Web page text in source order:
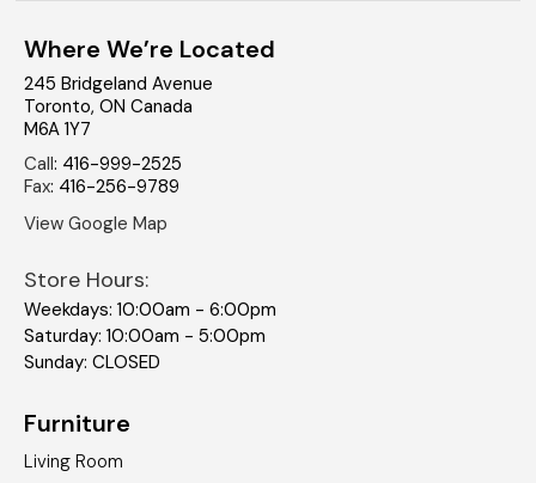
Where We’re Located
245 Bridgeland Avenue
Toronto, ON Canada
M6A 1Y7
Call: 416-999-2525
Fax: 416-256-9789
View Google Map
Store Hours:
Weekdays: 10:00am - 6:00pm
Saturday: 10:00am - 5:00pm
Sunday: CLOSED
Furniture
Living Room